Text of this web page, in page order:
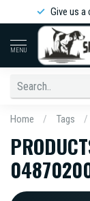
Give us a call!
MENU
Home / Tags /